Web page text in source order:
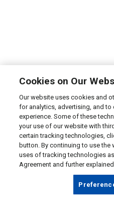
Cookies on Our
Our website uses cookies and
for analytics, advertising, and to
experience. Some of these
your use of our website with
certain tracking technologies,
button. By continuing to use the
uses of tracking technologies
Agreement and further